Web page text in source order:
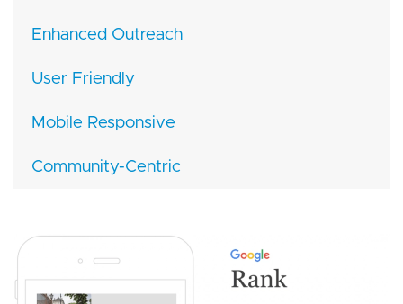
Enhanced Outreach
User Friendly
Mobile Responsive
Community-Centric
Image